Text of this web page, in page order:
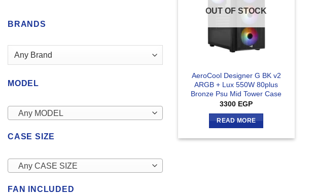
BRANDS
MODEL
Any MODEL
CASE SIZE
Any CASE SIZE
FAN INCLUDED
OUT OF STOCK
AeroCool Designer G BK v2
ARGB + Lux 550W 80plus
Bronze Psu Mid Tower Case
3300 EGP
READ MORE